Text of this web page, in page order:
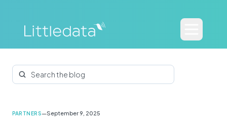
Search the blog
PARTNERS—September 9, 2025